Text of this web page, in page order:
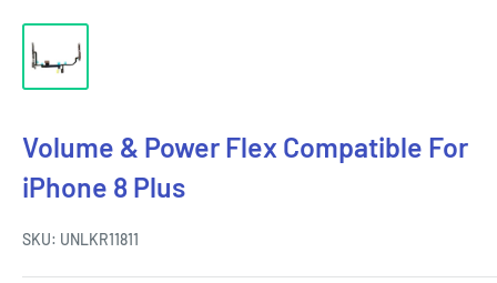
Volume & Power Flex Compatible For
iPhone 8 Plus
SKU: UNLKR11811